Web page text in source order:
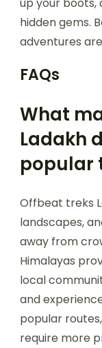
hidden gems.
adventures
FAQs
What
Ladakh
popular
Offbeat treks
landscapes,
away from
Himalayas
local
and
popular
require more